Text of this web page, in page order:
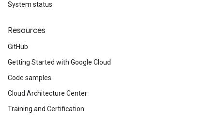
System status
Resources
GitHub
Getting Started with Google Cloud
Code samples
Cloud Architecture Center
Training and Certification